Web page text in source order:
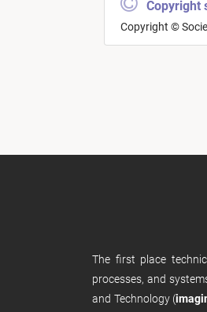
Copyright
Copyright ©
The first place
processes, and
and Technology (